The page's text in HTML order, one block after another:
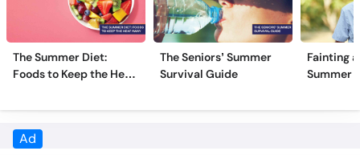
The Summer Diet:
Foods to Keep the Heat
The Seniors’ Summer
Survival Guide
Fainting
Summer
Ad